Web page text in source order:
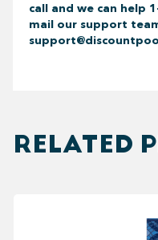
call and we can help
mail our support
RELATED